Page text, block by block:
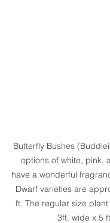
Butterfly Bushes
options of white, pink,
have a wonderful
Dwarf varieties are
ft. The regular size
3ft. wide x 5